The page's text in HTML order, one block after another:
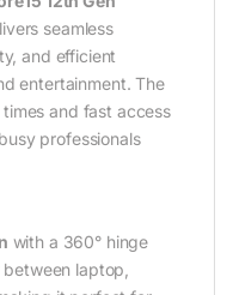
seamless
and efficient
entertainment. The
and fast access
professionals
with a 360° hinge
laptop,